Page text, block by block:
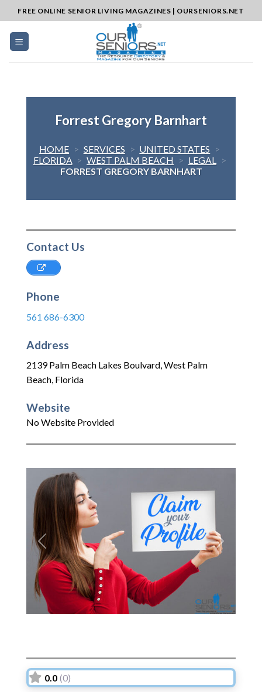
to
content
FREE ONLINE SENIOR LIVING MAGAZINES | OURSENIORS.NET
Forrest Gregory Barnhart
HOME > SERVICES > UNITED STATES >
FLORIDA > WEST PALM BEACH > LEGAL >
FORREST GREGORY BARNHART
Contact Us
Phone
561 686-6300
Address
2139 Palm Beach Lakes Boulvard,West Palm
Beach, Florida
Website
No Website Provided
Previous Next
0.0 (0)